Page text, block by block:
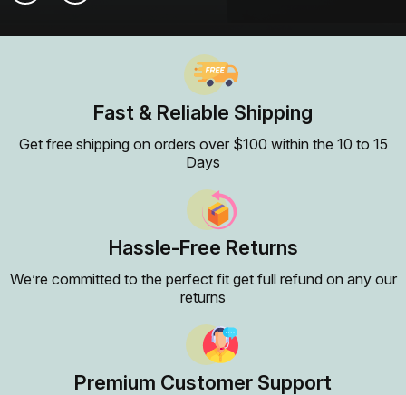
Fast & Reliable Shipping
Get free shipping on orders over $100 within the 10 to 15
Days
Hassle-Free Returns
We’re committed to the perfect fit get full refund on any our
returns
Premium Customer Support